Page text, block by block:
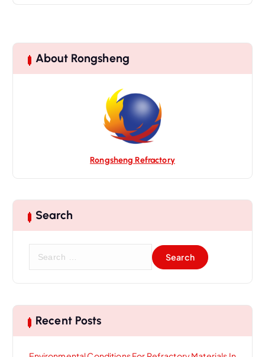
About Rongsheng
Rongsheng Refractory
Search
c
h Recent Posts